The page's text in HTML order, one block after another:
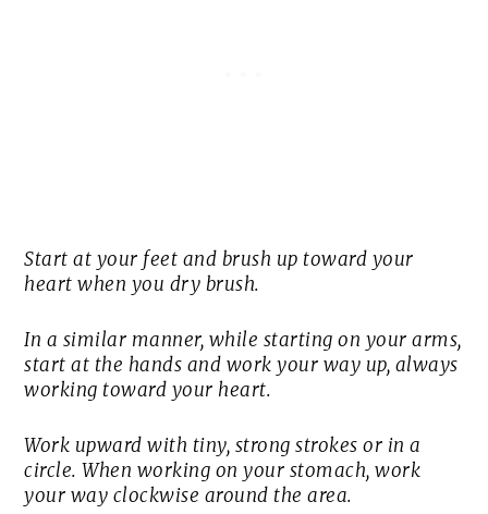
Start at your feet and brush up toward your
heart when you dry brush.
In a similar manner, while starting on your arms,
start at the hands and work your way up, always
working toward your heart.
Work upward with tiny, strong strokes or in a
circle. When working on your stomach, work
your way clockwise around the area.